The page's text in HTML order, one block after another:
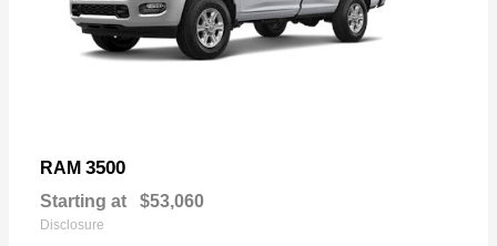
RAM 3500
Starting at $53,060
Disclosure